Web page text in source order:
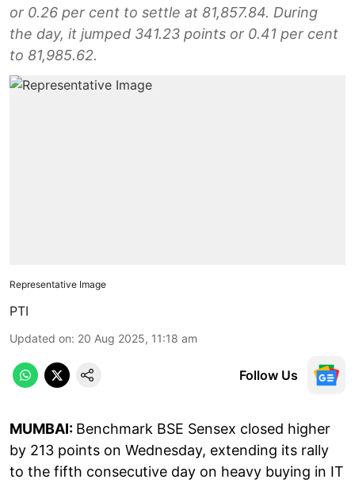
or 0.26 per cent to settle at 81,857.84. During
the day, it jumped 341.23 points or 0.41 per cent
to 81,985.62.
Representative Image
PTI
Updated on: 20 Aug 2025, 11:18 am
Follow Us
MUMBAI: Benchmark BSE Sensex closed higher
by 213 points on Wednesday, extending its rally
to the fifth consecutive day on heavy buying in IT